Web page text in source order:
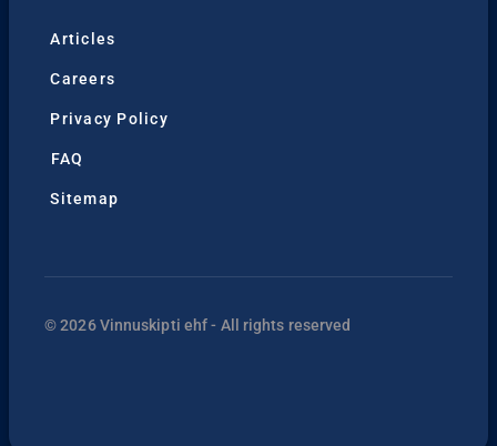
Articles
Careers
Privacy Policy
FAQ
Sitemap
© 2026 Vinnuskipti ehf - All rights reserved